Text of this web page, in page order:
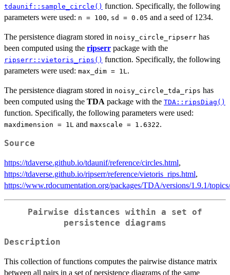
tdaunif::sample_circle() function. Specifically, the following
parameters were used: n = 100, sd = 0.05 and a seed of 1234.
The persistence diagram stored in noisy_circle_ripserr has
been computed using the ripserr package with the
ripserr::vietoris_rips() function. Specifically, the following
parameters were used: max_dim = 1L.
The persistence diagram stored in noisy_circle_tda_rips has
been computed using the TDA package with the TDA::ripsDiag()
function. Specifically, the following parameters were used:
maxdimension = 1L and maxscale = 1.6322.
Source
https://tdaverse.github.io/tdaunif/reference/circles.html,
https://tdaverse.github.io/ripserr/reference/vietoris_rips.html,
https://www.rdocumentation.org/packages/TDA/versions/1.9.1/
Pairwise distances within a set of
persistence diagrams
Description
This collection of functions computes the pairwise distance matrix
between all pairs in a set of persistence diagrams of the same